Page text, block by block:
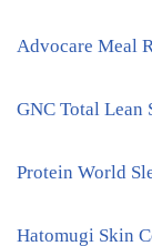
Advocare Meal
GNC Total Lean
Protein World
Hatomugi Skin